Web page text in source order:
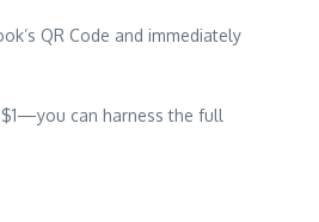
QR Code and immediately
can harness the full